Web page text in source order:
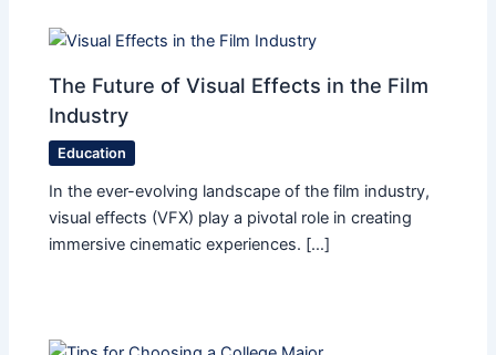
The Future of Visual Effects in the Film
Industry
Education
In the ever-evolving landscape of the film industry,
visual effects (VFX) play a pivotal role in creating
immersive cinematic experiences. […]